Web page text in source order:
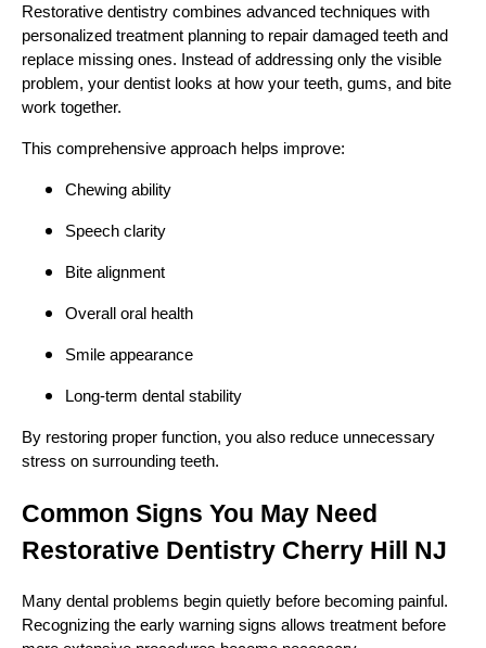
Restorative dentistry combines advanced techniques with
personalized treatment planning to repair damaged teeth and
replace missing ones. Instead of addressing only the visible
problem, your dentist looks at how your teeth, gums, and bite
work together.
This comprehensive approach helps improve:
Chewing ability
Speech clarity
Bite alignment
Overall oral health
Smile appearance
Long-term dental stability
By restoring proper function, you also reduce unnecessary
stress on surrounding teeth.
Common Signs You May Need
Restorative Dentistry Cherry Hill NJ
Many dental problems begin quietly before becoming painful.
Recognizing the early warning signs allows treatment before